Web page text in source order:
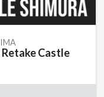
Castle